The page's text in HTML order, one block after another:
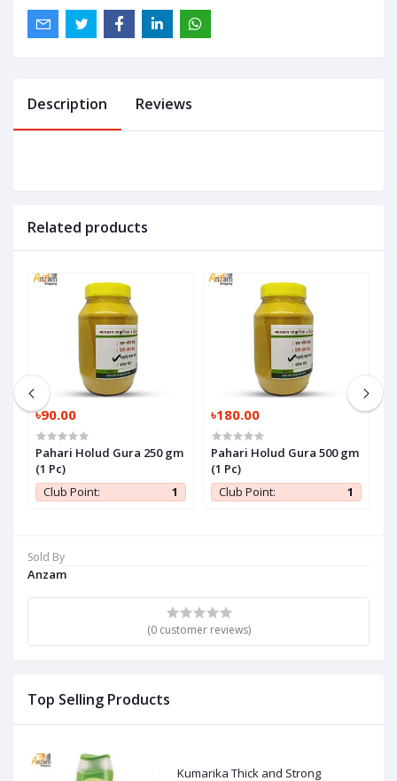
Sold By
Anzam
(0 customer reviews)
Top Selling Products
Kumarika Thick and Strong
Description Reviews
Related products
৳90.00
Pahari Holud Gura 250 gm
(1 Pc)
Club Point:
1
৳180.00
Pahari Holud Gura 500 gm
(1 Pc)
Club Point:
1